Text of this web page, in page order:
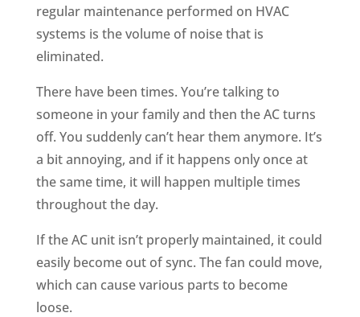
regular maintenance performed on HVAC
systems is the volume of noise that is
eliminated.
There have been times. You’re talking to
someone in your family and then the AC turns
off. You suddenly can’t hear them anymore. It’s
a bit annoying, and if it happens only once at
the same time, it will happen multiple times
throughout the day.
If the AC unit isn’t properly maintained, it could
easily become out of sync. The fan could move,
which can cause various parts to become
loose.